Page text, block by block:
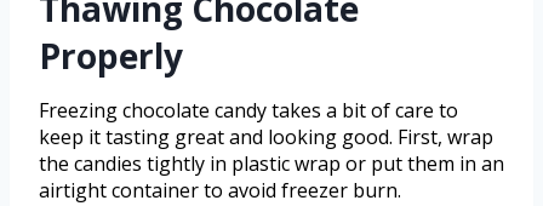
Properly
Freezing chocolate candy takes a bit of care to
keep it tasting great and looking good. First, wrap
the candies tightly in plastic wrap or put them in an
airtight container to avoid freezer burn.